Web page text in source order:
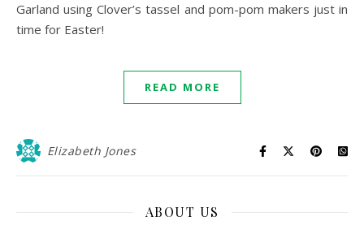
Garland using Clover’s tassel and pom-pom makers just in
time for Easter!
READ MORE
Elizabeth Jones
ABOUT US